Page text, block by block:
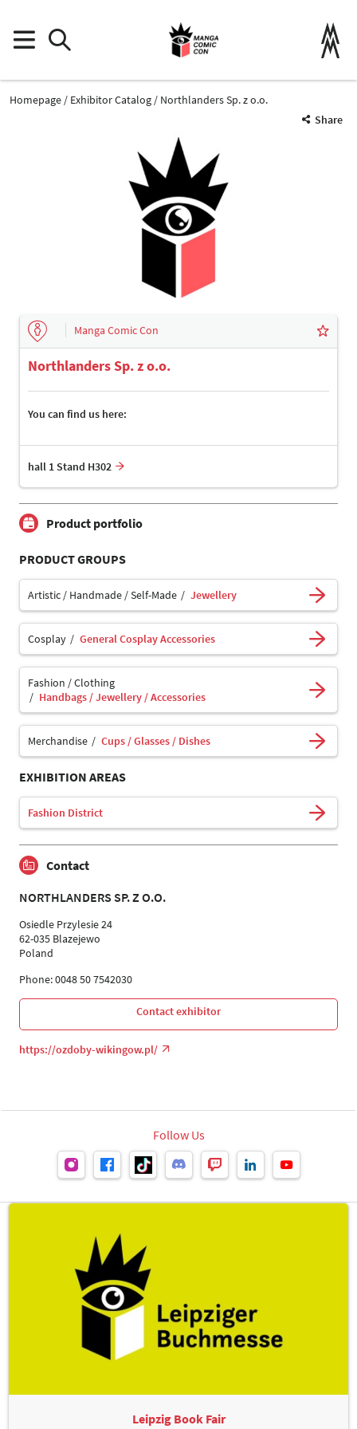
Homepage Exhibitor Catalog
Northlanders Sp. z o.o.
Share
Manga Comic Con
Northlanders Sp. z o.o.
You can find us here:
hall 1 Stand H302
Product portfolio
PRODUCT GROUPS
Artistic / Handmade / Self-Made Jewellery
Cosplay General Cosplay Accessories
Fashion / Clothing
Handbags / Jewellery / Accessories
Merchandise Cups / Glasses / Dishes
EXHIBITION AREAS
Fashion District
Contact
NORTHLANDERS SP. Z O.O.
Osiedle Przylesie 24
62-035 Blazejewo
Poland
Phone: 0048 50 7542030
Contact exhibitor
https://ozdoby-wikingow.pl/
Follow Us
Leipzig Book Fair